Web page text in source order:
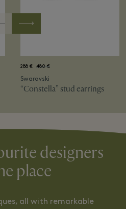
288 € 480 €
Swarovski
“Constella” stud earrings
designers
place
all with remarkable